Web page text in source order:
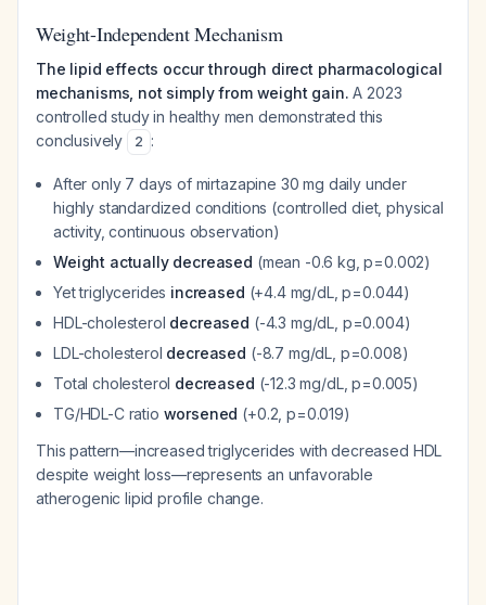
Weight-Independent Mechanism
The lipid effects occur through direct pharmacological
mechanisms, not simply from weight gain. A 2023
controlled study in healthy men demonstrated this
conclusively
2 :
After only 7 days of mirtazapine 30 mg daily under
highly standardized conditions (controlled diet, physical
activity, continuous observation)
Weight actually decreased (mean -0.6 kg, p=0.002)
Yet triglycerides increased (+4.4 mg/dL, p=0.044)
HDL-cholesterol decreased (-4.3 mg/dL, p=0.004)
LDL-cholesterol decreased (-8.7 mg/dL, p=0.008)
Total cholesterol decreased (-12.3 mg/dL, p=0.005)
TG/HDL-C ratio worsened (+0.2, p=0.019)
This pattern—increased triglycerides with decreased HDL
despite weight loss—represents an unfavorable
atherogenic lipid profile change.